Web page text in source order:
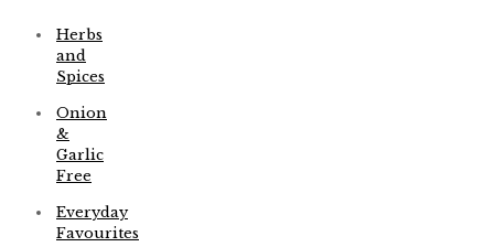
Herbs
and
Spices
Onion
&
Garlic
Free
Everyday
Favourites